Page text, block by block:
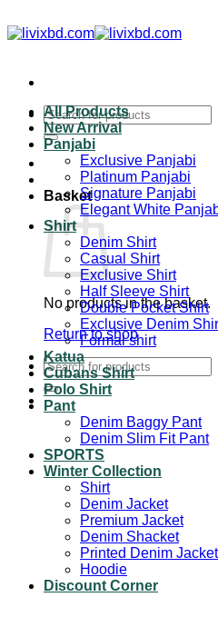
Basket
No products in the basket.
Return to shop
All Products
New Arrival
Panjabi
Exclusive Panjabi
Platinum Panjabi
Signature Panjabi
Elegant White
Shirt
Denim Shirt
Casual Shirt
Exclusive Shirt
Half Sleeve Shirt
Double Pocket Shirt
Exclusive Denim
Formal shirt
Katua
Cubans Shirt
Polo Shirt
Pant
Denim Baggy Pant
Denim Slim Fit Pant
SPORTS
Winter Collection
Shirt
Denim Jacket
Premium Jacket
Denim Shacket
Printed Denim Jacket
Hoodie
Discount Corner